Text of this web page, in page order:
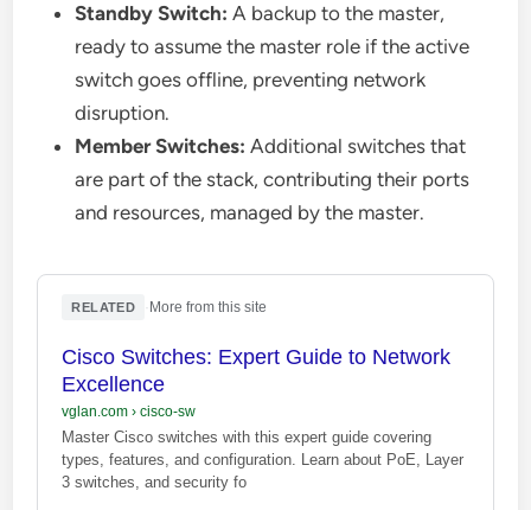
Standby Switch: A backup to the master,
ready to assume the master role if the active
switch goes offline, preventing network
disruption.
Member Switches: Additional switches that
are part of the stack, contributing their ports
and resources, managed by the master.
RELATED More from this site
Cisco Switches: Expert Guide to Network
Excellence
vglan.com› cisco-sw
Master Cisco switches with this expert guide covering
types, features, and configuration. Learn about PoE, Layer
3 switches, and security fo